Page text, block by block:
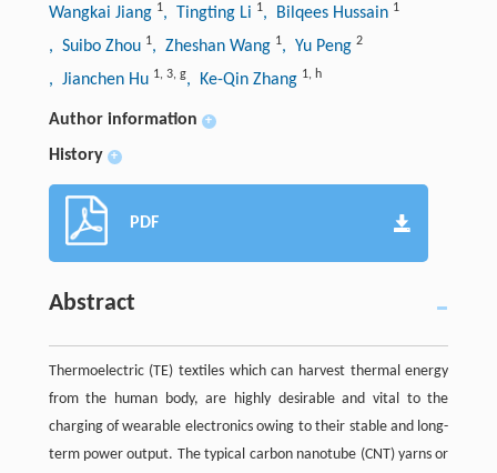
Wangkai Jiang 1, Tingting Li 1, Bilqees Hussain 1
, Suibo Zhou 1, Zheshan Wang 1, Yu Peng 2
, Jianchen Hu 1, 3, g, Ke-Qin Zhang 1, h
Author information +
History +
PDF
Abstract
Thermoelectric (TE) textiles which can harvest thermal energy
from the human body, are highly desirable and vital to the
charging of wearable electronics owing to their stable and long-
term power output. The typical carbon nanotube (CNT) yarns or